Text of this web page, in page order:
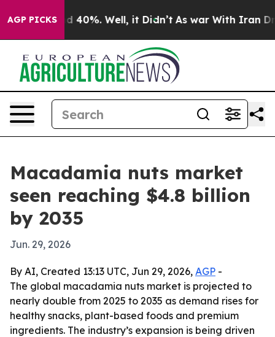
AGP PICKS
Around 40%. Well, it Didn’t As war With Iran Drove
Macadamia nuts market
seen reaching $4.8 billion
by 2035
Jun. 29, 2026
By AI, Created 13:13 UTC, Jun 29, 2026, AGP -
The global macadamia nuts market is projected to
nearly double from 2025 to 2035 as demand rises for
healthy snacks, plant-based foods and premium
ingredients. The industry’s expansion is being driven